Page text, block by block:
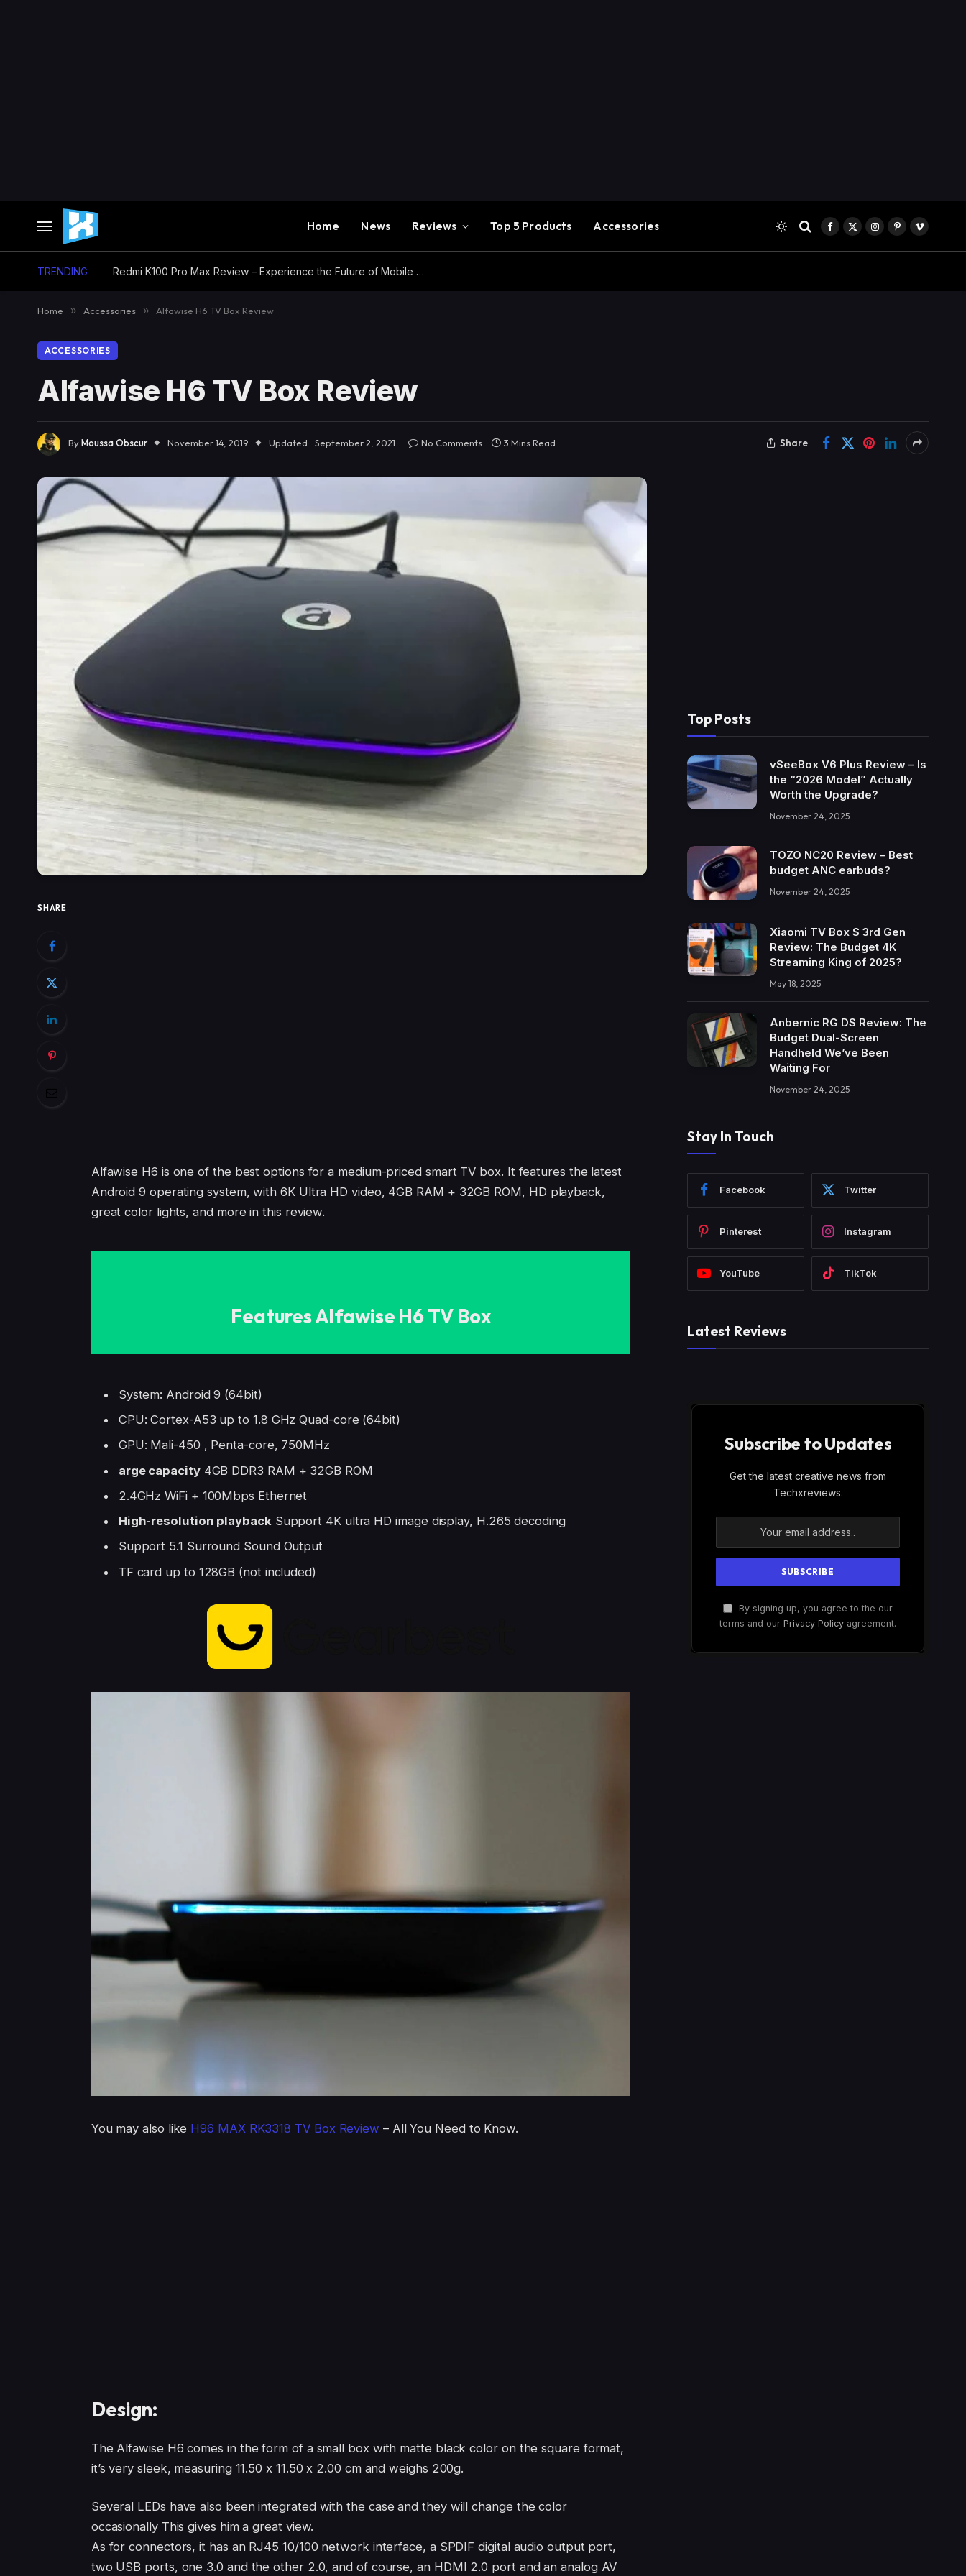
Home News Reviews Top 5 Products Accessories Facebook
X
(Twitter)
Instagram
PinterestVimeo
TRENDING Redmi K100 Pro Max Review – Experience the Future of Mobile Gaming
Home » Accessories » Alfawise H6 TV Box Review
ACCESSORIES
Alfawise H6 TV Box Review
ByMoussa Obscur November 14, 2019 Updated: September 2, 2021 No Comments 3 Mins Read Share
SHARE
Alfawise H6 is one of the best options for a medium-priced smart TV box. It features the latest
Android 9 operating system, with 6K Ultra HD video, 4GB RAM + 32GB ROM, HD playback,
great color lights, and more in this review.
Features Alfawise H6 TV Box
System: Android 9 (64bit)
CPU: Cortex-A53 up to 1.8 GHz Quad-core (64bit)
GPU: Mali-450 , Penta-core, 750MHz
arge capacity4GB DDR3 RAM + 32GB ROM
2.4GHz WiFi + 100Mbps Ethernet
High-resolution playbackSupport 4K ultra HD image display, H.265 decoding
Support 5.1 Surround Sound Output
TF card up to 128GB (not included)
You may also like H96 MAX RK3318 TV Box Review – All You Need to Know.
Design:
The Alfawise H6 comes in the form of a small box with matte black color on the square format,
it’s very sleek, measuring 11.50 x 11.50 x 2.00 cm and weighs 200g.
Several LEDs have also been integrated with the case and they will change the color
occasionally This gives him a great view.
As for connectors, it has an RJ45 10/100 network interface, a SPDIF digital audio output port,
two USB ports, one 3.0 and the other 2.0, and of course, an HDMI 2.0 port and an analog AV
Top Posts
vSeeBox V6 Plus Review – Is
the “2026 Model” Actually
Worth the Upgrade?
November 24, 2025
TOZO NC20 Review – Best
budget ANC earbuds?
November 24, 2025
Xiaomi TV Box S 3rd Gen
Review: The Budget 4K
Streaming King of 2025?
May 18, 2025
Anbernic RG DS Review: The
Budget Dual-Screen
Handheld We’ve Been
Waiting For
November 24, 2025
Stay In Touch
Facebook Twitter
Pinterest Instagram
YouTube TikTok
Latest Reviews
Subscribe to Updates
Get the latest creative news from
Techxreviews.
By signing up, you agree to the our
terms and our Privacy Policy agreement.